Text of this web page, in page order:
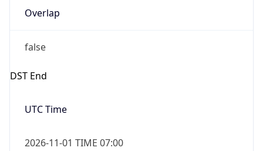
Overlap
false
DST End
UTC Time
2026-11-01 TIME 07:00